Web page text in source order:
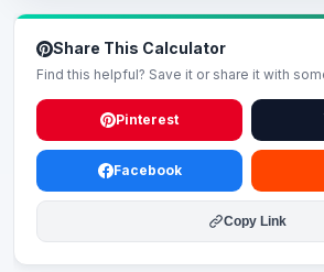
Share This Calculator
Find this helpful? Save it or share it with
Pinterest
Facebook
Copy Link